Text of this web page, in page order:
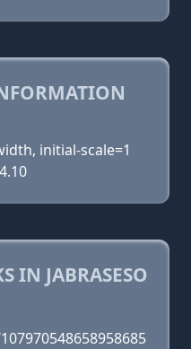
initial-scale=1
IN JABRASESO